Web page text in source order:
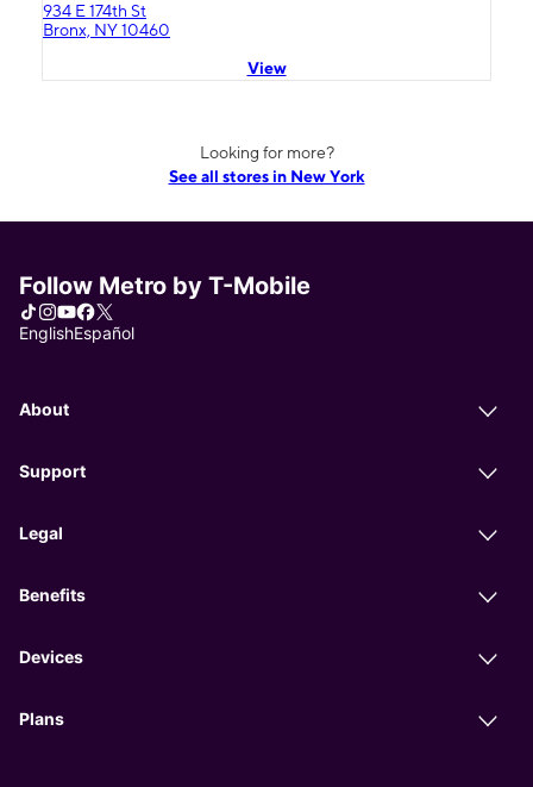
934 E 174th St
Bronx, NY 10460
View
Looking for more?
See all stores in New York